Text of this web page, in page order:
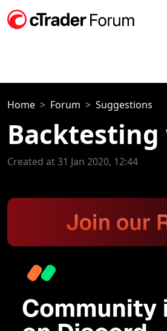
Home Forum Suggestions
Created at 31 Jan 2020, 12:44